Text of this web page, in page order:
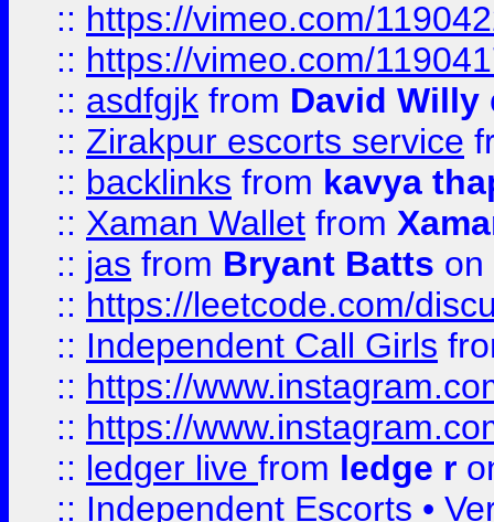
:: https://vimeo.com/
:: https://vimeo.com/
:: asdfgjk from David Willy
:: Zirakpur escorts service
:: backlinks from kavya
:: Xaman Wallet from
:: jas from Bryant Batts on
:: https://leetcode.com/
:: Independent Call Girls
:: https://
:: https://
:: ledger live from ledge r
:: Independent Escorts •